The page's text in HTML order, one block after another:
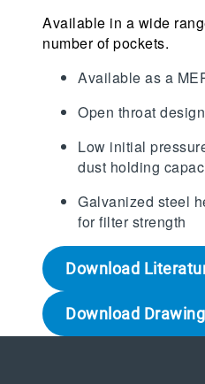
Available in a wide
number of pockets.
Available as a
Open throat
Low initial
dust holding
Galvanized steel
for filter strength
Download
Download Drawing